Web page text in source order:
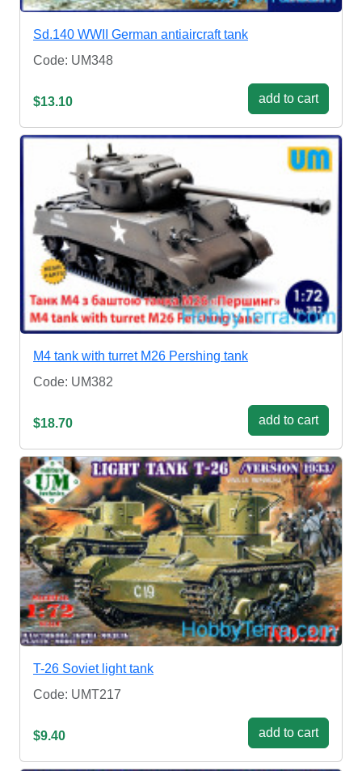
Sd.140 WWII German antiaircraft tank
Code: UM348
$13.10 add to cart
M4 tank with turret M26 Pershing tank
Code: UM382
$18.70 add to cart
T-26 Soviet light tank
Code: UMT217
$9.40 add to cart